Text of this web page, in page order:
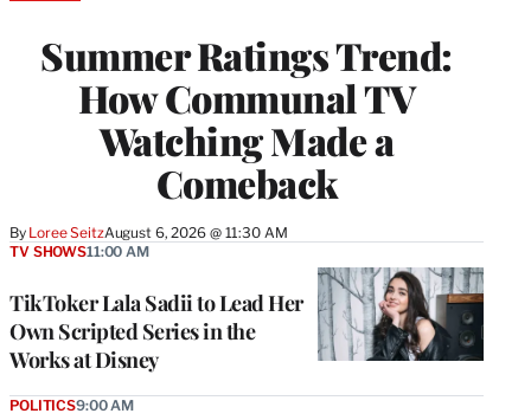
Summer Ratings Trend:
How Communal TV
Watching Made a
Comeback
By Loree SeitzAugust 6, 2026 @ 11:30 AM
MEMBERS
TikToker Lala Sadii to Lead Her
Own Scripted Series in the
Works at Disney
TV SHOWS11:00 AM
POLITICS9:00 AM